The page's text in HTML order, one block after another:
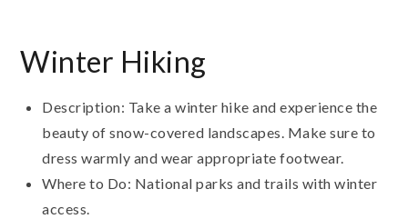
Winter Hiking
Description: Take a winter hike and experience the
beauty of snow-covered landscapes. Make sure to
dress warmly and wear appropriate footwear.
Where to Do: National parks and trails with winter
access.